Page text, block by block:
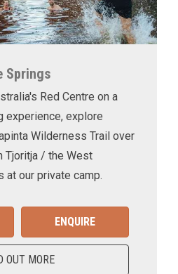
Springs
Red Centre on a
experience, explore
Wilderness Trail over
Tjoritja / the West
at our private camp.
ENQUIRE
OUT MORE